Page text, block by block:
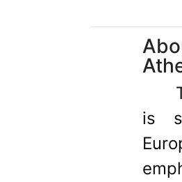
is